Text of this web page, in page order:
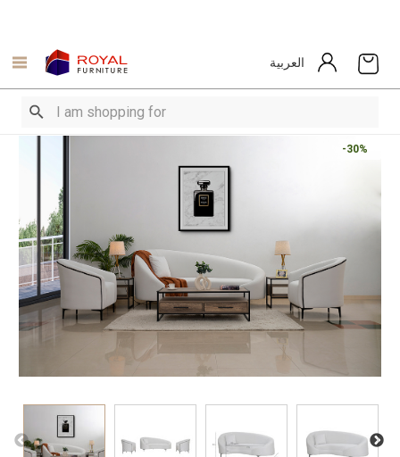
العربية
-30%